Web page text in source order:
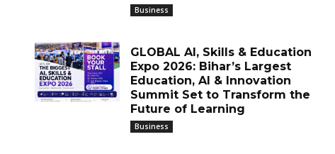
Business
GLOBAL AI, Skills & Education
Expo 2026: Bihar’s Largest
Education, AI & Innovation
Summit Set to Transform the
Future of Learning
Business